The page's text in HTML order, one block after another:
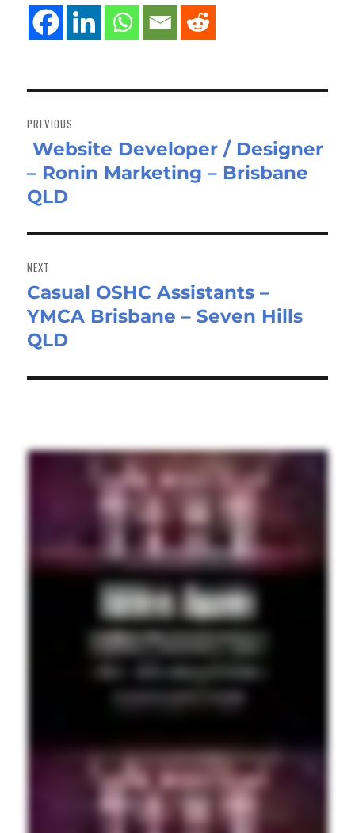
navigation
PREVIOUS
Previous
post:
Website Developer / Designer
– Ronin Marketing – Brisbane
QLD
NEXT
Next
post:
Casual OSHC Assistants –
YMCA Brisbane – Seven Hills
QLD